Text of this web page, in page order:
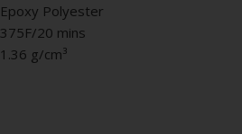
Epoxy Polyester
375F/20 mins
1.36 g/cm³